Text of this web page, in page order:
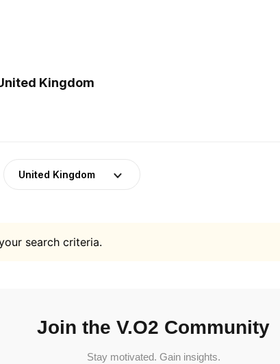
Kingdom
United Kingdom
search criteria.
Join the V.O2 Community
Stay motivated. Gain insights.